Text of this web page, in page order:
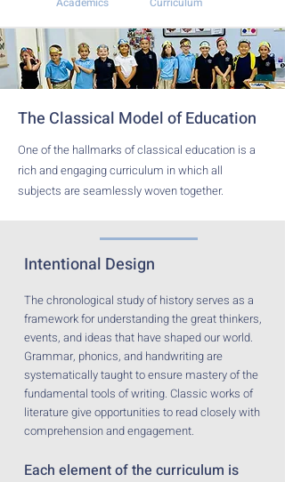
The Classical Model of Education
One of the hallmarks of classical education is a
rich and engaging curriculum in which all
subjects are seamlessly woven together.
Intentional Design
The chronological study of history serves as a
framework for understanding the great thinkers,
events, and ideas that have shaped our world.
Grammar, phonics, and handwriting are
systematically taught to ensure mastery of the
fundamental tools of writing. Classic works of
literature give opportunities to read closely with
comprehension and engagement.
Each element of the curriculum is